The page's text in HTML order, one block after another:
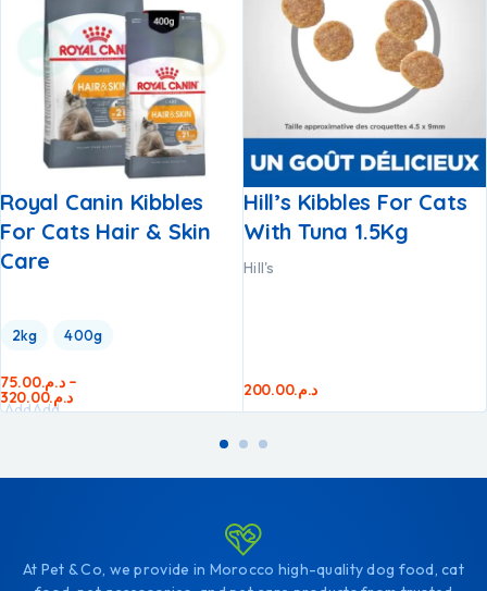
Royal Canin Kibbles
For Cats Hair & Skin
Care
2kg 400g
د.م.75.00 –
د.م.320.00
AddAdd
Hill’s Kibbles For Cats
With Tuna 1.5Kg
Hill's
د.م.200.00
At Pet & Co, we provide in Morocco high-quality dog food, cat